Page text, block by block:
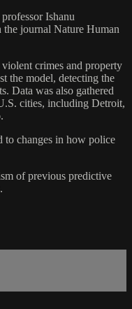
Ishanu
journal Nature Human
crimes and property
the model, detecting the
Data was also gathered
cities, including Detroit,
to changes in how police
of previous predictive